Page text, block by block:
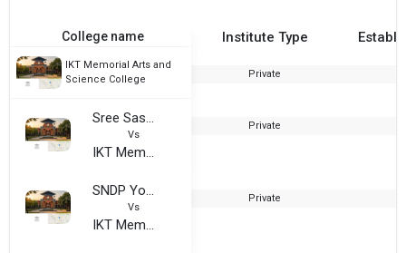
College name Institute Type
IKT Memorial Arts and
Science College
Private
Sree Sastha College
Vs
IKT Memorial Arts and Science College
Private
SNDP Yogam Sathabdhi Smaraka College
Vs
IKT Memorial Arts and Science College
Private